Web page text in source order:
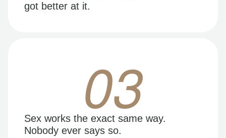
got better at it.
03
Sex works the exact same way.
Nobody ever says so.